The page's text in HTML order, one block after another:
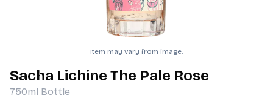
Item may vary from image.
Sacha Lichine The Pale Rose
750ml Bottle